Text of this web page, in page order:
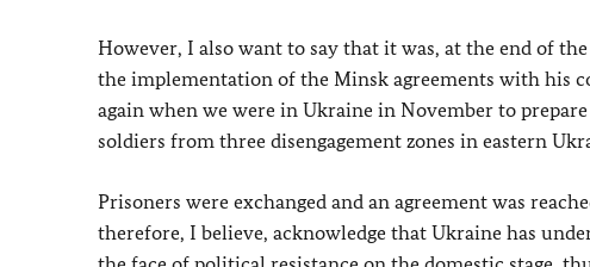
However, I also want to say that it was, at the end of
the implementation of the Minsk agreements with his
again when we were in Ukraine in November to
soldiers from three disengagement zones in eastern
Prisoners were exchanged and an agreement was
therefore, I believe, acknowledge that Ukraine has